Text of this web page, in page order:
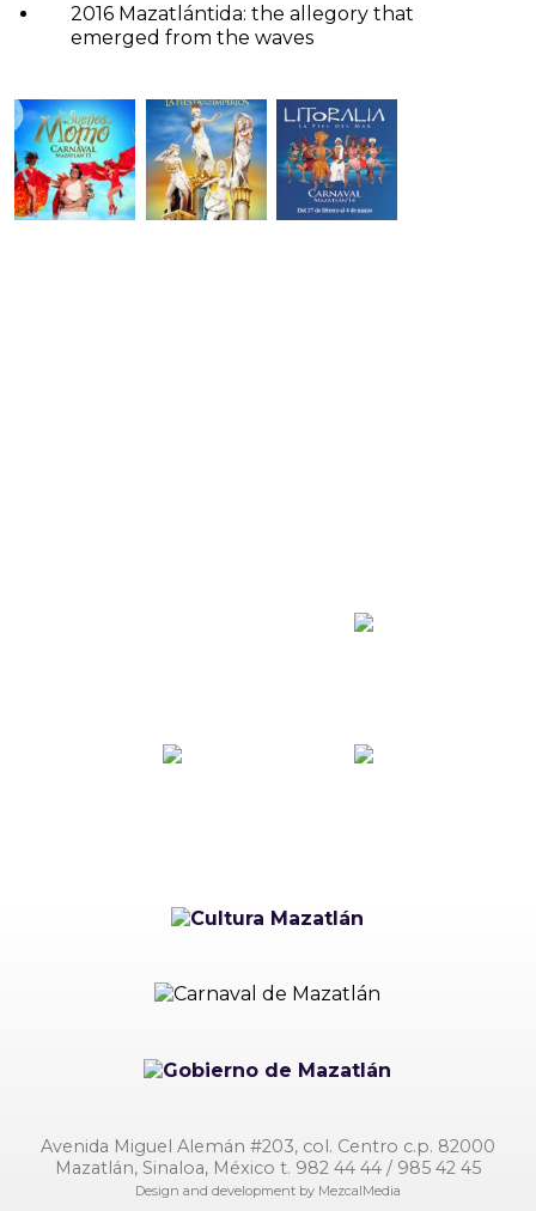
2016 Mazatlántida: the allegory that
emerged from the waves
Avenida Miguel Alemán #203, col. Centro c.p. 82000
Mazatlán, Sinaloa, México t. 982 44 44 / 985 42 45
Design and development by MezcalMedia